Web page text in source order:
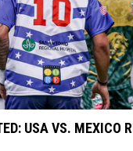
USA VS. MEXICO